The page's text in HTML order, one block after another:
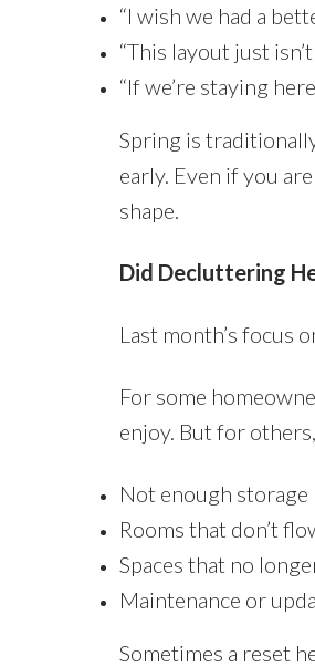
“I wish we had a
“This layout just
“If we’re staying
Spring is
early. Even if you
shape.
Did Decluttering
Last month’s focus
For some
enjoy. But for
Not enough storage
Rooms that don’t
Spaces that no
Maintenance or
Sometimes a reset